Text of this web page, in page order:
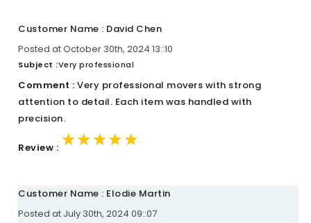
Customer Name : David Chen
Posted at October 30th, 2024 13::10
Subject :Very professional
Comment : Very professional movers with strong
attention to detail. Each item was handled with
precision.
Review : ★★★★★
★★★★★
★★★★★
Customer Name : Elodie Martin
Posted at July 30th, 2024 09::07